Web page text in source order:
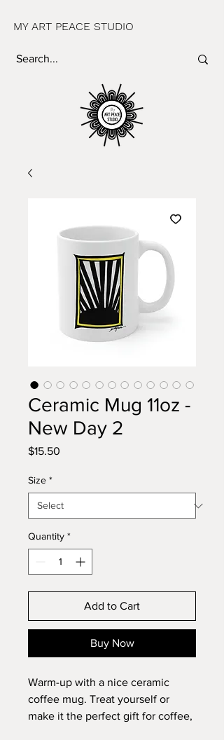
MY ART PEACE STUDIO
Ceramic Mug 11oz -
New Day 2
$15.50
Size *
Quantity *
Add to Cart
Buy Now
Warm-up with a nice ceramic
coffee mug. Treat yourself or
make it the perfect gift for coffee,